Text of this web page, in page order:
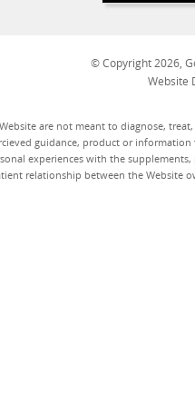
© Copyright 2026,
Website
are not meant to diagnose,
guidance, product or
experiences with the
relationship between the Website